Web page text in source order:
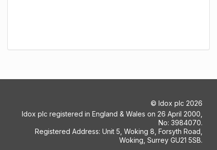
© Idox plc 2026
Idox plc registered in England & Wales on 26 April 2000,
No: 3984070.
Registered Address: Unit 5, Woking 8, Forsyth Road,
Woking, Surrey GU21 5SB.